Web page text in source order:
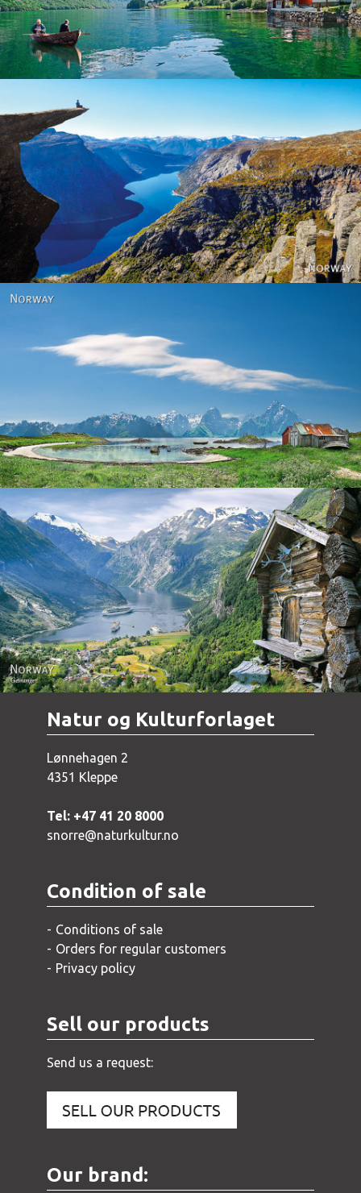
Norway
Norway - Geiranger
Natur og Kulturforlaget
Lønnehagen 2
4351 Kleppe
Tel: +47 41 20 8000
snorre@naturkultur.no
Condition of sale
Conditions of sale
Orders for regular customers
Privacy policy
Sell our products
Send us a request:
Our brand: